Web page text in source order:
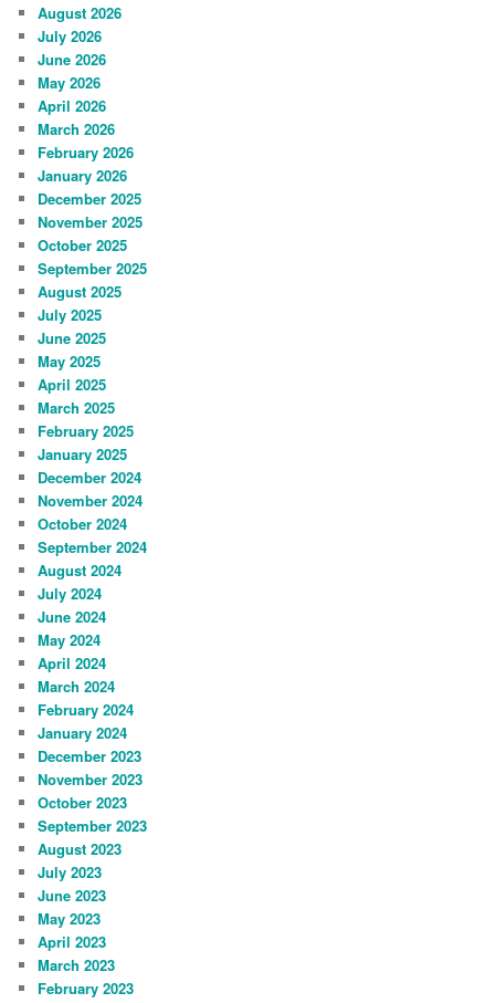
August 2026
July 2026
June 2026
May 2026
April 2026
March 2026
February 2026
January 2026
December 2025
November 2025
October 2025
September 2025
August 2025
July 2025
June 2025
May 2025
April 2025
March 2025
February 2025
January 2025
December 2024
November 2024
October 2024
September 2024
August 2024
July 2024
June 2024
May 2024
April 2024
March 2024
February 2024
January 2024
December 2023
November 2023
October 2023
September 2023
August 2023
July 2023
June 2023
May 2023
April 2023
March 2023
February 2023